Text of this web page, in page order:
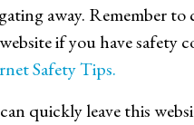
to send nude or
child sexual abuse
include forwarding a
away. Remember
if you have safety
Safety Tips.
quickly leave this